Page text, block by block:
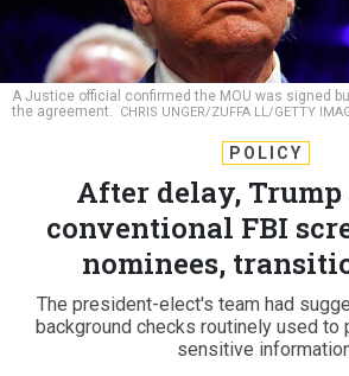
A Justice official confirmed the MOU was signed
the agreement.
CHRIS UNGER/ZUFFA LL/GETTY
POLICY
After delay,
conventional FBI
nominees,
The president-elect's team had
background checks routinely used to
sensitive